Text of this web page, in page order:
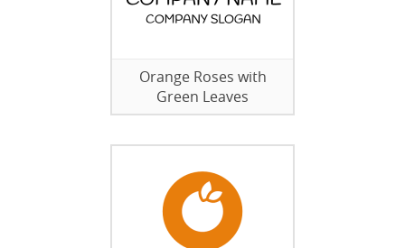
Orange Roses with
Green Leaves